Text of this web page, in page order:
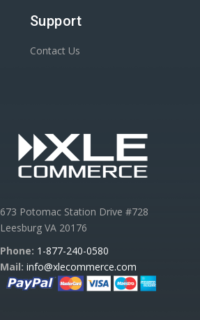
Support
Contact Us
673 Potomac Station Drive #728
Leesburg VA 20176
Phone: 1-877-240-0580
Mail: info@xlecommerce.com